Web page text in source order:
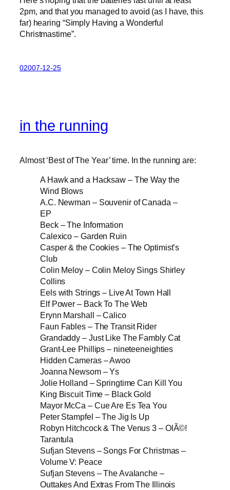
2pm, and that you managed to avoid (as I have, this
far) hearing “Simply Having a Wonderful
Christmastime”.
02007-12-25
in the running
Almost ‘Best of The Year’ time. In the running are:
A Hawk and a Hacksaw – The Way the
Wind Blows
A.C. Newman – Souvenir of Canada –
EP
Beck – The Information
Calexico – Garden Ruin
Casper & the Cookies – The Optimist’s
Club
Colin Meloy – Colin Meloy Sings Shirley
Collins
Eels with Strings – Live At Town Hall
Elf Power – Back To The Web
Erynn Marshall – Calico
Faun Fables – The Transit Rider
Grandaddy – Just Like The Fambly Cat
Grant-Lee Phillips – nineteeneighties
Hidden Cameras – Awoo
Joanna Newsom – Ys
Jolie Holland – Springtime Can Kill You
King Biscuit Time – Black Gold
Mayor McCa – Cue Are Es Tea You
Peter Stampfel – The Jig Is Up
Robyn Hitchcock & The Venus 3 – OlÃ©!
Tarantula
Sufjan Stevens – Songs For Christmas –
Volume V: Peace
Sufjan Stevens – The Avalanche –
Outtakes And Extras From The Illinois